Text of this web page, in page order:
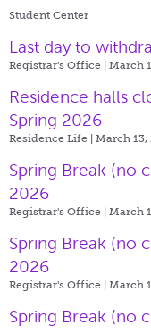
Student Center
Last day to
Registrar's Office | March
Residence halls
Spring 2026
Residence Life | March 13,
Spring Break (no
2026
Registrar's Office | March
Spring Break (no
2026
Registrar's Office | March
Spring Break (no